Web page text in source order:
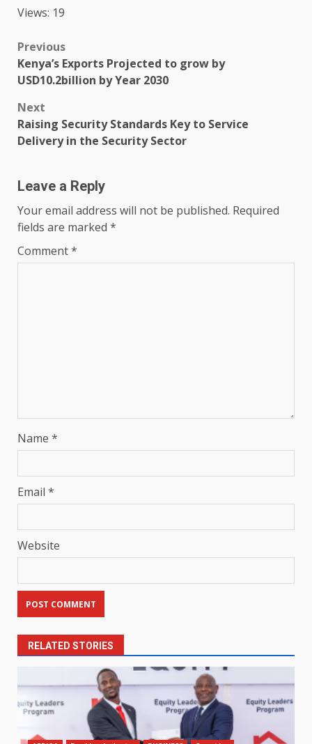
Views: 19
Post
navigation
Previous
Kenya’s Exports Projected to grow by
USD10.2billion by Year 2030
Next
Raising Security Standards Key to Service
Delivery in the Security Sector
Leave a Reply
Your email address will not be published. Required
fields are marked *
Comment*
Name *
Email *
Website
RELATED STORIES